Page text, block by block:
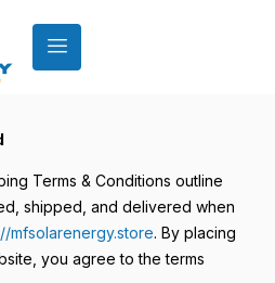
Terms & Conditions outline
shipped, and delivered when
mfsolarenergy.store. By placing
you agree to the terms